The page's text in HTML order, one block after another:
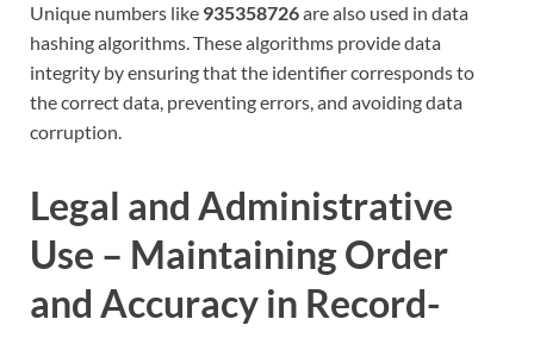
Unique numbers like 935358726are also used in data
hashing algorithms. These algorithms provide data
integrity by ensuring that the identifier corresponds to
the correct data, preventing errors, and avoiding data
corruption.
Legal and Administrative
Use – Maintaining Order
and Accuracy in Record-